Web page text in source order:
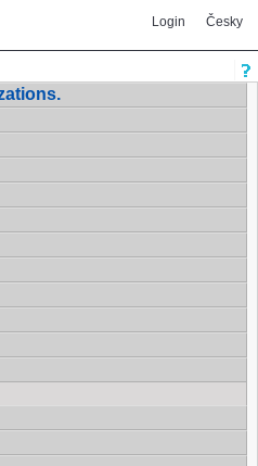
Login Česky